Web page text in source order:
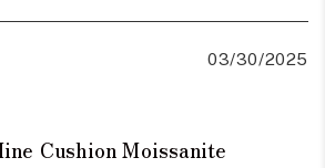
03/30/2025
Cushion Moissanite